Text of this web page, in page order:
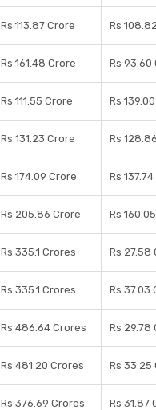
Rs 113.87 Crore Rs
Rs 161.48 Crore Rs 93.60
Rs 111.55 Crore Rs
Rs 131.23 Crore Rs
Rs 174.09 Crore Rs
Rs 205.86 Crore Rs
Rs 335.1 Crores Rs 27.58
Rs 335.1 Crores Rs 37.03
Rs 486.64 Crores Rs 29.78
Rs 481.20 Crores Rs 33.25
Rs 376.69 Crores Rs 31.87